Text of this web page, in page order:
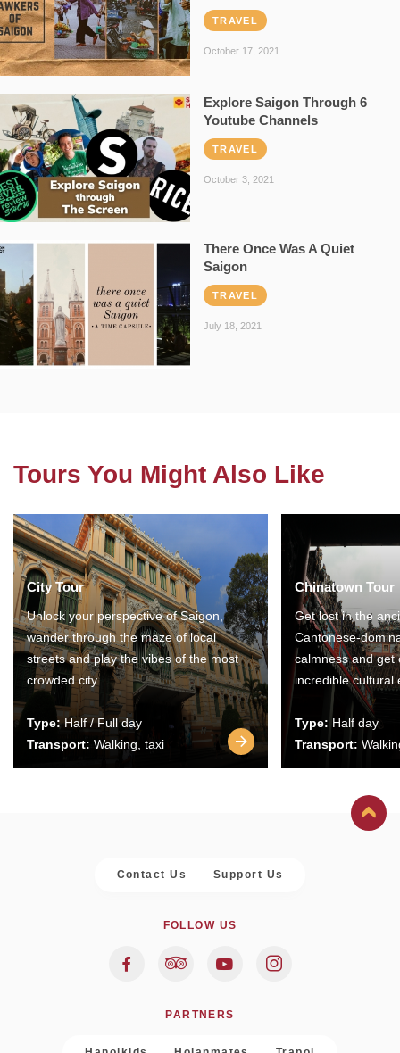
TRAVEL
October 17, 2021
Explore Saigon Through 6
Youtube Channels
TRAVEL
October 3, 2021
There Once Was A Quiet
Saigon
TRAVEL
July 18, 2021
Tours You Might Also Like
City Tour
Unlock your perspective of Saigon,
wander through the maze of local
streets and play the vibes of the most
crowded city.
Type:Half / Full day
Transport: Walking, taxi
Chinatown Tour
Get lost in the
Cantonese-
calmness and get
incredible cultural
Type: Half day
Transport:
Contact Us Support Us
FOLLOW US
PARTNERS